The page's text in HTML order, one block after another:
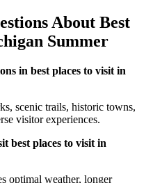
About Best
Summer
in best places to visit in
scenic trails, historic towns,
visitor experiences.
best places to visit in
optimal weather, longer